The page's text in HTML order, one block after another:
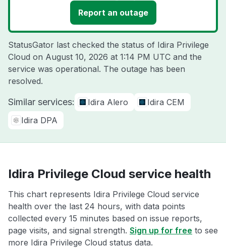
Report an outage
StatusGator last checked the status of Idira Privilege
Cloud on August 10, 2026 at 1:14 PM UTC and the
service was operational. The outage has been
resolved.
Similar services: Idira Alero
Idira CEM
Idira DPA
Idira Privilege Cloud service health
This chart represents Idira Privilege Cloud service
health over the last 24 hours, with data points
collected every 15 minutes based on issue reports,
page visits, and signal strength. Sign up for free to see
more Idira Privilege Cloud status data.